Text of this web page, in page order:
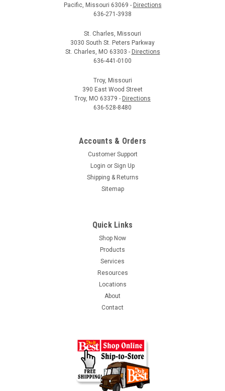
Pacific, Missouri 63069 - Directions
636-271-3938
St. Charles, Missouri
3030 South St. Peters Parkway
St. Charles, MO 63303 - Directions
636-441-0100
Troy, Missouri
390 East Wood Street
Troy, MO 63379 - Directions
636-528-8480
Accounts & Orders
Customer Support
Login or Sign Up
Shipping & Returns
Sitemap
Quick Links
Shop Now
Products
Services
Resources
Locations
About
Contact